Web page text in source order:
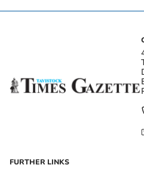
FURTHER LINKS